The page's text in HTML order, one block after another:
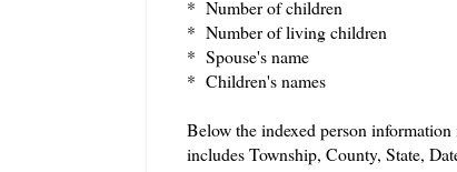
* Number of children
* Number of living children
* Spouse's name
* Children's names
Below the indexed person
includes Township, County, State,